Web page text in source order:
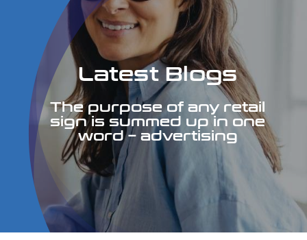
Services
Portfolio
Contact
Latest Blogs
The purpose of any retail
sign is summed up in one
word – advertising